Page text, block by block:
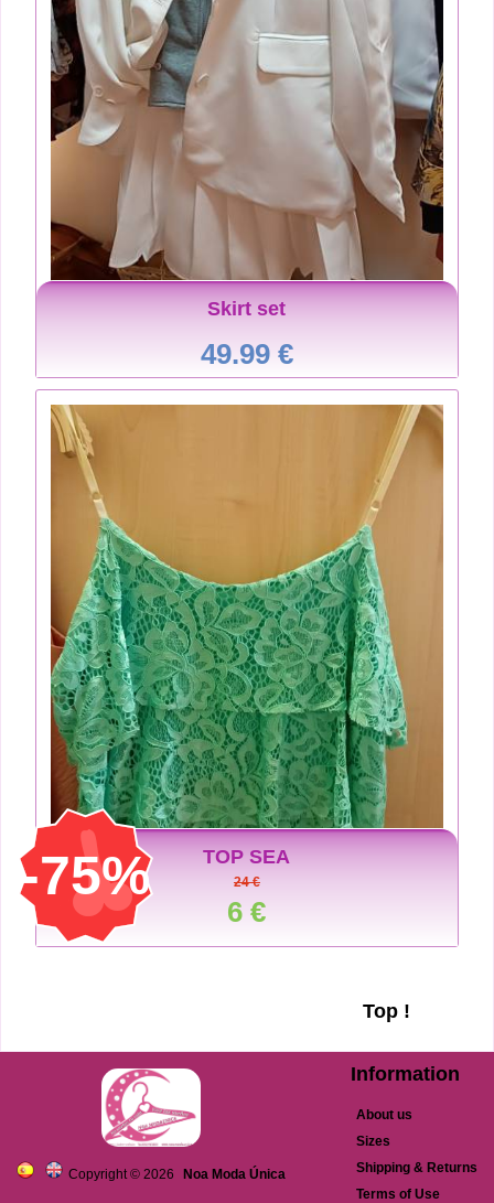
Skirt set
49.99 €
-75% TOP SEA
24 €
6 €
Top !
Copyright © 2026 Noa Moda Única
Information
About us
Sizes
Shipping & Returns
Terms of Use